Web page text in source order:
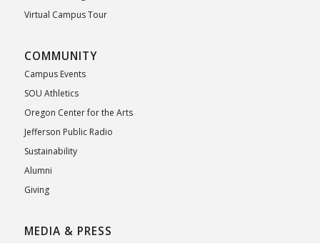
Virtual Campus Tour
COMMUNITY
Campus Events
SOU Athletics
Oregon Center for the Arts
Jefferson Public Radio
Sustainability
Alumni
Giving
MEDIA & PRESS